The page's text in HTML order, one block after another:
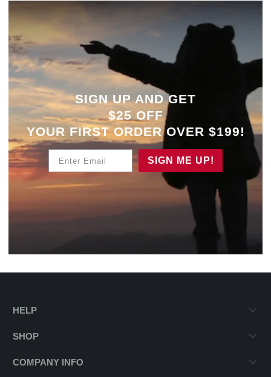
SIGN UP AND GET
$25 OFF
YOUR FIRST ORDER OVER $199!
SIGN ME UP!
HELP
SHOP
COMPANY INFO